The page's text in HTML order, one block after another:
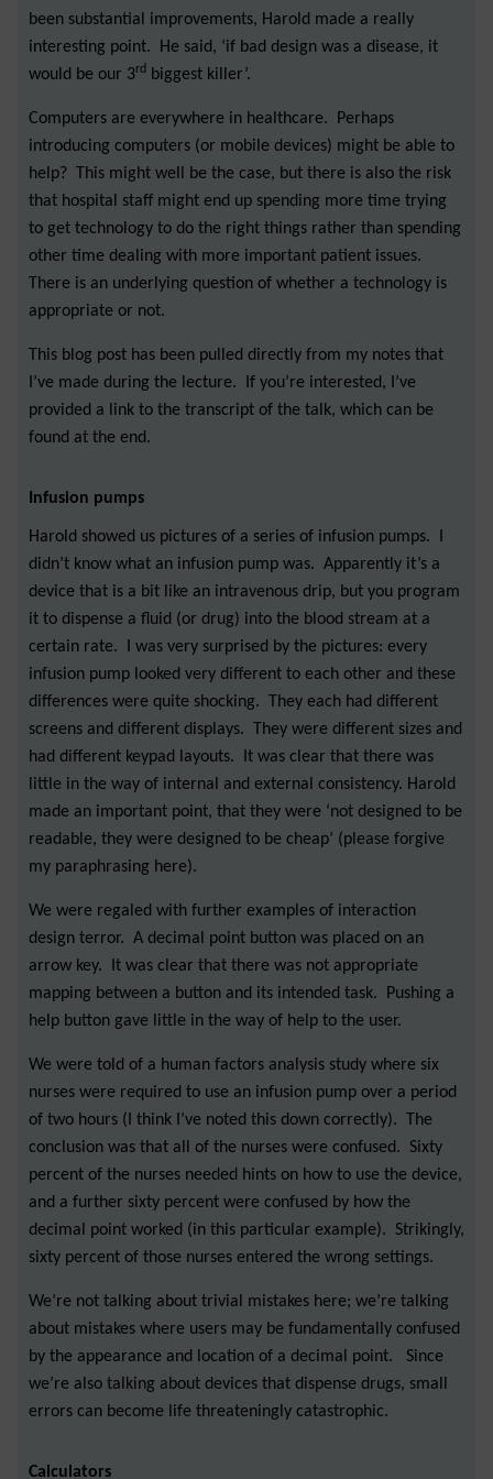
been substantial improvements, Harold made a really
interesting point. He said, ‘if bad design was a disease, it
would be our 3rd biggest killer’.
Computers are everywhere in healthcare. Perhaps
introducing computers (or mobile devices) might be able to
help? This might well be the case, but there is also the risk
that hospital staff might end up spending more time trying
to get technology to do the right things rather than spending
other time dealing with more important patient issues.
There is an underlying question of whether a technology is
appropriate or not.
This blog post has been pulled directly from my notes that
I’ve made during the lecture. If you’re interested, I’ve
provided a link to the transcript of the talk, which can be
found at the end.
Infusion pumps
Harold showed us pictures of a series of infusion pumps. I
didn’t know what an infusion pump was. Apparently it’s a
device that is a bit like an intravenous drip, but you program
it to dispense a fluid (or drug) into the blood stream at a
certain rate. I was very surprised by the pictures: every
infusion pump looked very different to each other and these
differences were quite shocking. They each had different
screens and different displays. They were different sizes and
had different keypad layouts. It was clear that there was
little in the way of internal and external consistency. Harold
made an important point, that they were ‘not designed to be
readable, they were designed to be cheap’ (please forgive
my paraphrasing here).
We were regaled with further examples of interaction
design terror. A decimal point button was placed on an
arrow key. It was clear that there was not appropriate
mapping between a button and its intended task. Pushing a
help button gave little in the way of help to the user.
We were told of a human factors analysis study where six
nurses were required to use an infusion pump over a period
of two hours (I think I’ve noted this down correctly). The
conclusion was that all of the nurses were confused. Sixty
percent of the nurses needed hints on how to use the device,
and a further sixty percent were confused by how the
decimal point worked (in this particular example). Strikingly,
sixty percent of those nurses entered the wrong settings.
We’re not talking about trivial mistakes here; we’re talking
about mistakes where users may be fundamentally confused
by the appearance and location of a decimal point. Since
we’re also talking about devices that dispense drugs, small
errors can become life threateningly catastrophic.
Calculators